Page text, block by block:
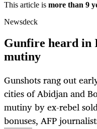
This article is more than 9
Newsdeck
Gunfire heard in
mutiny
Gunshots rang out
cities of Abidjan and
mutiny by ex-rebel
bonuses, AFP